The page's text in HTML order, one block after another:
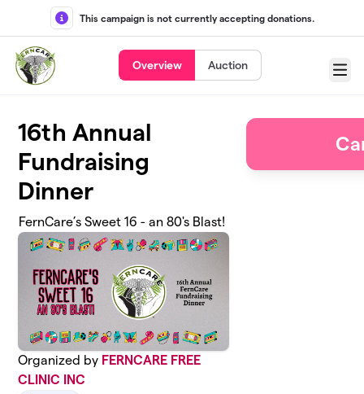
Skip to main content
This campaign is not currently accepting donations.
Overview Auction
Menu
16th Annual
Fundraising
Dinner
FernCare’s Sweet 16 - an 80's Blast!
Organized by FERNCARE FREE
CLINIC INC